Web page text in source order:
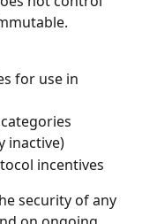
for use in
inactive)
incentives
security of any